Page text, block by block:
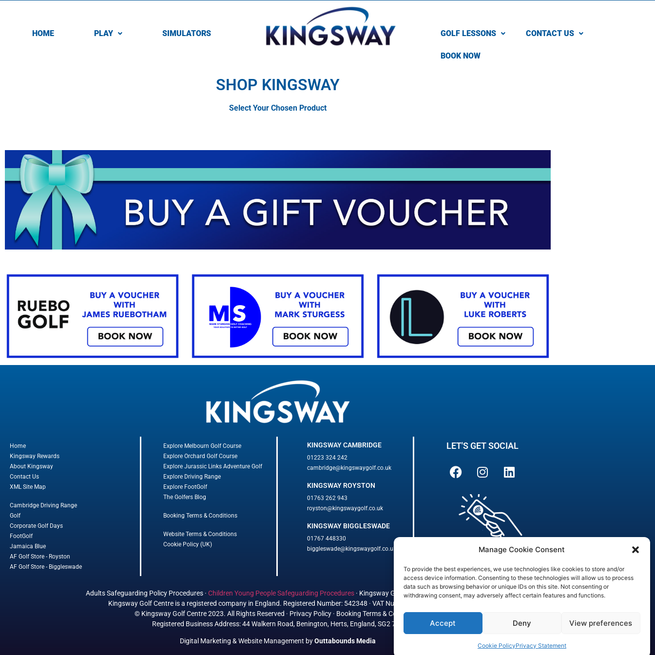
Manage Cookie Consent
To provide the best experiences, we use technologies like cookies to store and/or
access device information. Consenting to these technologies will allow us to process
data such as browsing behavior or unique IDs on this site. Not consenting or
withdrawing consent, may adversely affect certain features and functions.
Accept Deny View preferences
Cookie PolicyPrivacy Statement
HOME PLAY SIMULATORS GOLF LESSONS CONTACT US
BOOK NOW
SHOP KINGSWAY
Select Your Chosen Product
Home
Kingsway Rewards
About Kingsway
Contact Us
XML Site Map
Cambridge Driving Range
Golf
Corporate Golf Days
FootGolf
Jamaica Blue
AF Golf Store - Royston
AF Golf Store - Biggleswade
Explore Melbourn Golf Course
Explore Orchard Golf Course
Explore Jurassic Links Adventure Golf
Explore Driving Range
Explore FootGolf
The Golfers Blog
Booking Terms & Conditions
Website Terms & Conditions
Cookie Policy (UK)
KINGSWAY CAMBRIDGE
01223 324 242
cambridge@kingswaygolf.co.uk
KINGSWAY ROYSTON
01763 262 943
royston@kingswaygolf.co.uk
KINGSWAY BIGGLESWADE
01767 448330
biggleswade@kingswaygolf.co.uk
LET'S GET SOCIAL
Adults Safeguarding Policy Procedures· Children Young People Safeguarding Procedures· Kingsway Golf Centre Welfare Officer
Kingsway Golf Centre is a registered company in England. Registered Number: 542348 · VAT Number: 859363090
© Kingsway Golf Centre 2023. All Rights Reserved · Privacy Policy · Booking Terms & Conditions
Registered Business Address: 44 Walkern Road, Benington, Herts, England, SG2 7LP
Digital Marketing & Website Management byOuttabounds Media